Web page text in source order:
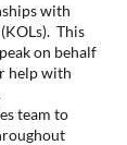
with
This
on behalf
help with
team to